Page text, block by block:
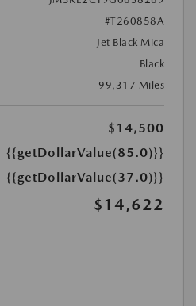
#T260858A
Jet Black Mica
Black
99,317 Miles
$14,500
{{getDollarValue(85.0)}}
{{getDollarValue(37.0)}}
$14,622